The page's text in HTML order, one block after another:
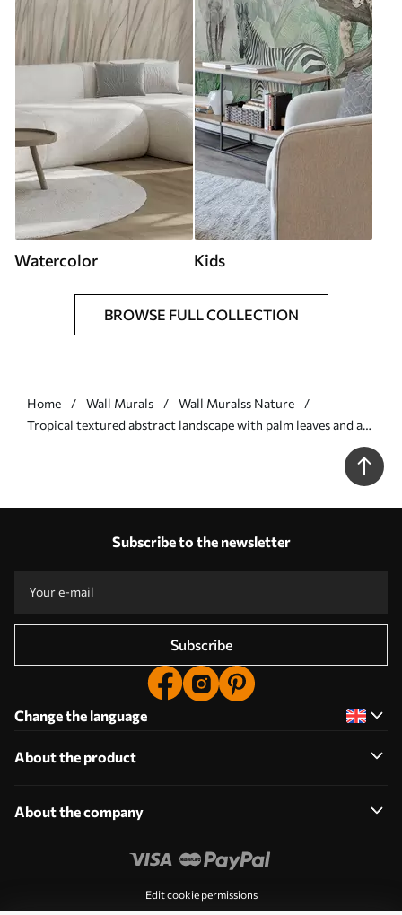
Watercolor Kids
BROWSE FULL COLLECTION
Home Wall Murals
Wall Muralss Nature
Tropical textured abstract landscape with palm leaves and a
Subscribe to the newsletter
Subscribe
Change the language
About the product
About the company
Edit cookie permissions